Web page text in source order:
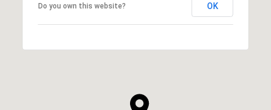
Do you own this website? OK